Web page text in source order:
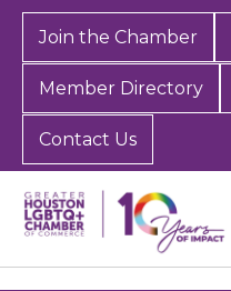
Join the Chamber
Member Directory
Contact Us